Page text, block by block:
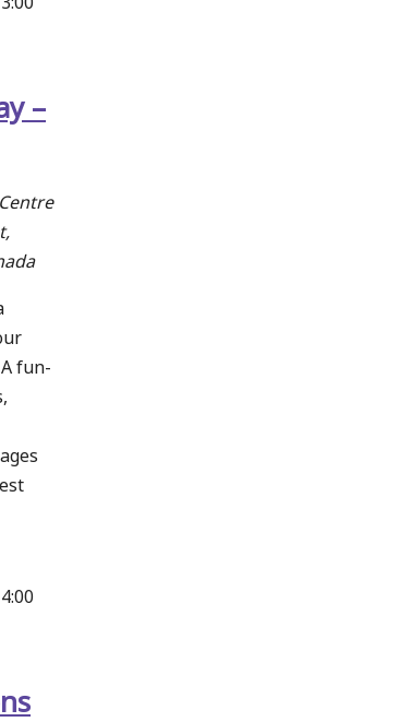
–
fun-
4:00